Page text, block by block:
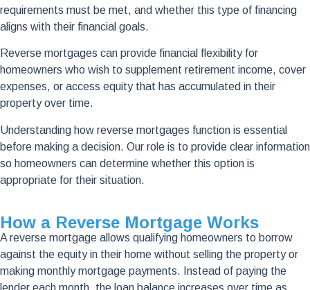
requirements must be met, and whether this type of financing
aligns with their financial goals.
Reverse mortgages can provide financial flexibility for
homeowners who wish to supplement retirement income, cover
expenses, or access equity that has accumulated in their
property over time.
Understanding how reverse mortgages function is essential
before making a decision. Our role is to provide clear information
so homeowners can determine whether this option is
appropriate for their situation.
How a Reverse Mortgage Works
A reverse mortgage allows qualifying homeowners to borrow
against the equity in their home without selling the property or
making monthly mortgage payments. Instead of paying the
lender each month, the loan balance increases over time as